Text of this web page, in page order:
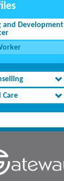
and Development
Care